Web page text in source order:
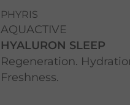
PHYRIS
AQUACTIVE
HYALURON SLEEP
Regeneration.
Freshness.